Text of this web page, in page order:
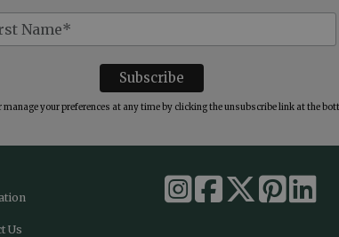
your preferences at any time by clicking the unsubscribe link at the
Us